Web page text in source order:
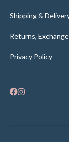
Shipping &
Returns,
Privacy Policy